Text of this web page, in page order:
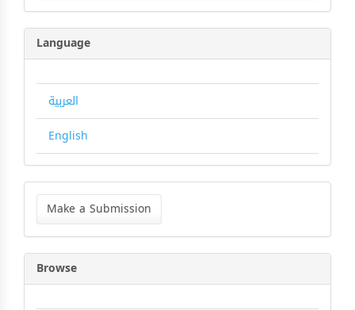
Language
العربية
English
Make
Submission
Make a Submission
Browse